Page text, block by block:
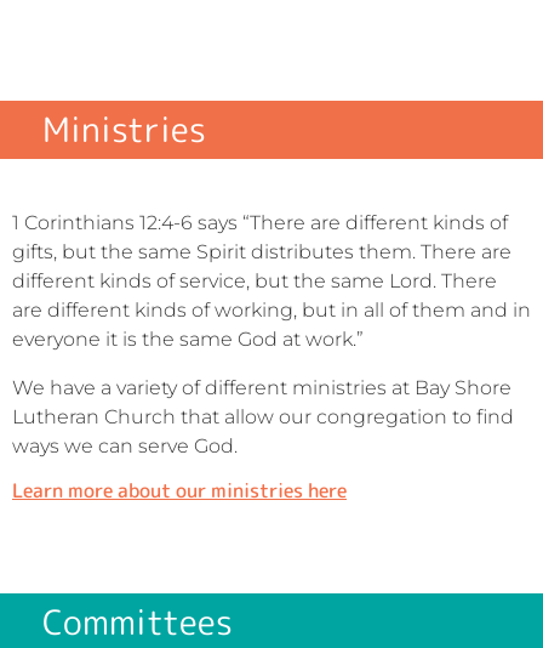
Ministries
1 Corinthians 12:4-6 says “There are different kinds of
gifts, but the same Spirit distributes them. There are
different kinds of service, but the same Lord. There
are different kinds of working, but in all of them and in
everyone it is the same God at work.”
We have a variety of different ministries at Bay Shore
Lutheran Church that allow our congregation to find
ways we can serve God.
Learn more about our ministries here
Committees